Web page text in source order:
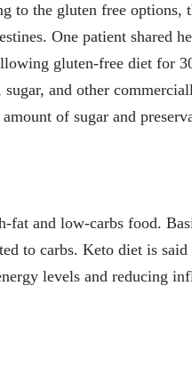
to the gluten free options,
One patient shared
gluten-free diet for
and other
of sugar and
fat and low-carbs food.
to carbs. Keto diet is
levels and reducing